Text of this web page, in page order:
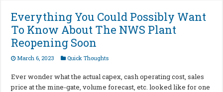
Everything You Could Possibly Want
To Know About The NWS Plant
Reopening Soon
March 6, 2023 Quick Thoughts
Ever wonder what the actual capex, cash operating cost, sales
price at the mine-gate, volume forecast, etc. looked like for one